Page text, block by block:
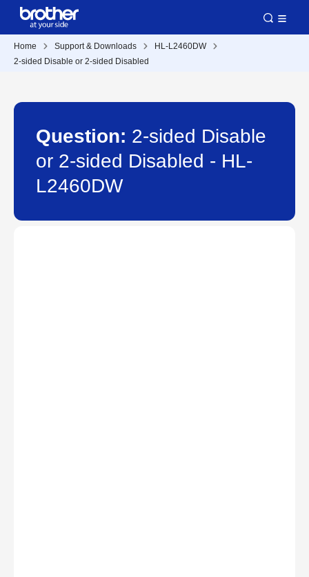
Home Support & Downloads
HL-L2460DW
2-sided Disable or 2-sided Disabled
Question: 2-sided Disable
or 2-sided Disabled - HL-
L2460DW